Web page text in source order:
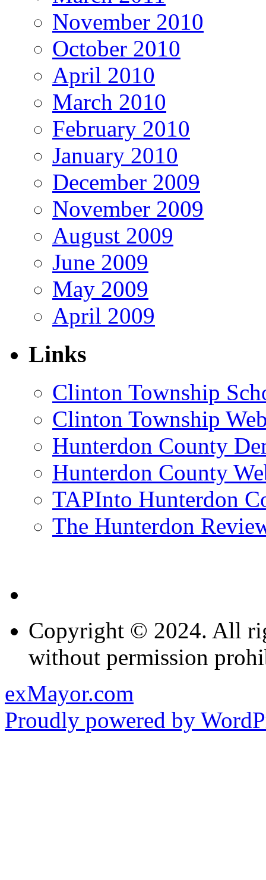
November 2010
October 2010
April 2010
March 2010
February 2010
January 2010
December 2009
November 2009
August 2009
June 2009
May 2009
April 2009
Links
Clinton Township
Clinton Township
Hunterdon County
Hunterdon County
TAPInto Hunterdon
The Hunterdon
Copyright © 2024. All
without permission
exMayor.com
Proudly powered by